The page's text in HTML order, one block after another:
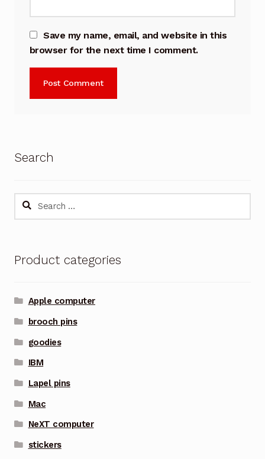
Save my name, email, and website in this
browser for the next time I comment.
Search
Search
Product categories
Apple computer
brooch pins
goodies
IBM
Lapel pins
Mac
NeXT computer
stickers